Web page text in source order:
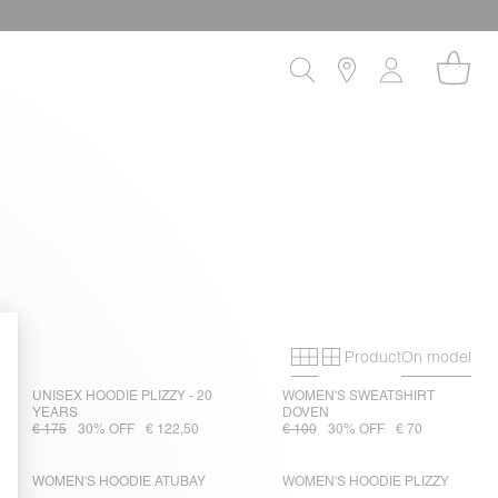
Primary grid
Secondary
ProductOn model
UNISEX HOODIE PLIZZY - 20
YEARS
€ 175
30% OFF € 122,50
WOMEN'S SWEATSHIRT
DOVEN
€ 100
30% OFF € 70
WOMEN'S HOODIE ATUBAY WOMEN'S HOODIE PLIZZY